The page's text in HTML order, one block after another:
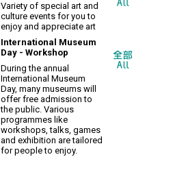
Variety of special art and
culture events for you to
enjoy and appreciate art
International Museum
Day - Workshop
During the annual
International Museum
Day, many museums will
offer free admission to
the public. Various
programmes like
workshops, talks, games
and exhibition are tailored
for people to enjoy.